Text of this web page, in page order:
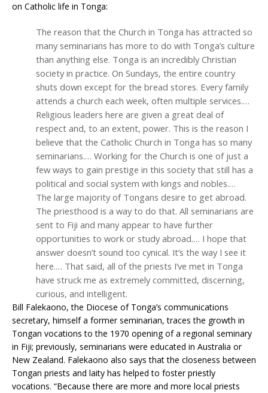
on Catholic life in Tonga:
The reason that the Church in Tonga has attracted so
many seminarians has more to do with Tonga’s culture
than anything else. Tonga is an incredibly Christian
society in practice. On Sundays, the entire country
shuts down except for the bread stores. Every family
attends a church each week, often multiple services.…
Religious leaders here are given a great deal of
respect and, to an extent, power. This is the reason I
believe that the Catholic Church in Tonga has so many
seminarians.… Working for the Church is one of just a
few ways to gain prestige in this society that still has a
political and social system with kings and nobles.…
The large majority of Tongans desire to get abroad.
The priesthood is a way to do that. All seminarians are
sent to Fiji and many appear to have further
opportunities to work or study abroad.… I hope that
answer doesn’t sound too cynical. It’s the way I see it
here.… That said, all of the priests I’ve met in Tonga
have struck me as extremely committed, discerning,
curious, and intelligent.
Bill Falekaono, the Diocese of Tonga’s communications
secretary, himself a former seminarian, traces the growth in
Tongan vocations to the 1970 opening of a regional seminary
in Fiji; previously, seminarians were educated in Australia or
New Zealand. Falekaono also says that the closeness between
Tongan priests and laity has helped to foster priestly
vocations. “Because there are more and more local priests